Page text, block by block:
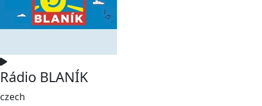
Rádio BLANÍK
czech